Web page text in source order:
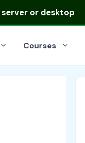
or desktop
Courses